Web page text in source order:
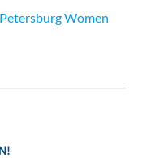
Women